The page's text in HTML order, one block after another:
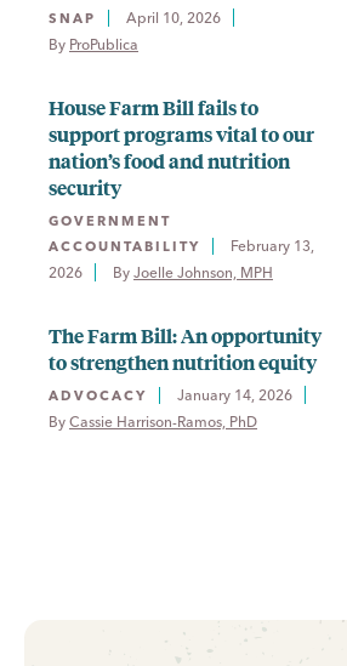
SNAP
April 10, 2026
By ProPublica
House Farm Bill fails to
support programs vital to our
nation’s food and nutrition
security
GOVERNMENT
ACCOUNTABILITY
February 13,
2026
By Joelle Johnson, MPH
The Farm Bill: An opportunity
to strengthen nutrition equity
ADVOCACY
January 14, 2026
By Cassie Harrison-Ramos, PhD